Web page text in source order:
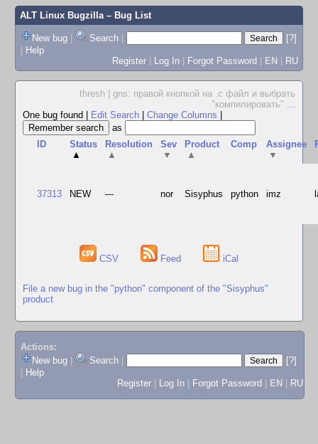
ALT Linux Bugzilla– Bug List
New bug | Search |
[?]
| Help
Register | Log In | Forgot Password | EN | RU
thresh | gns: правой кнопкой на .c файл и выбрать
"компилировать" ...
One bug found
Edit Search Change Columns
as
ID
Status
▲
Resolution
▲
Sev
▼
Product
▲
Comp
Assignee
▼
37313 NEW --- nor Sisyphus python imz
CSV Feed iCal
File a new bug in the "python" component of the "Sisyphus"
product
Actions:
New bug
Search
[?]
Help
Register
Log In Forgot Password EN RU